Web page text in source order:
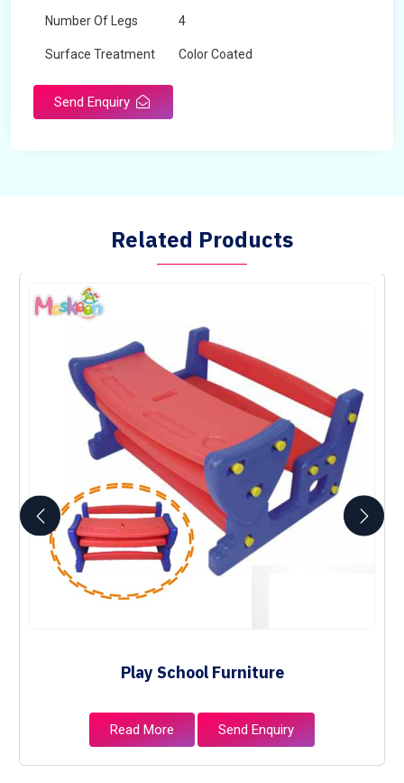
Number Of Legs 4
Surface Treatment Color Coated
Send Enquiry
Related Products
Play School Furniture
Read More Send Enquiry